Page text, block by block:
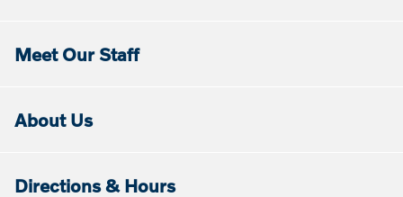
Meet Our Staff
About Us
Directions & Hours